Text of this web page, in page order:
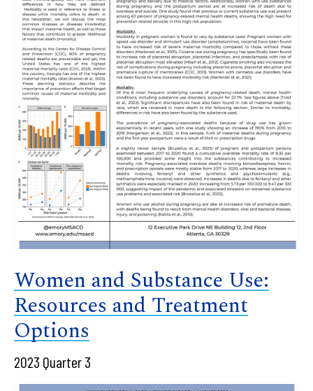
Women and Substance Use:
Resources and Treatment
Options
2023 Quarter 3